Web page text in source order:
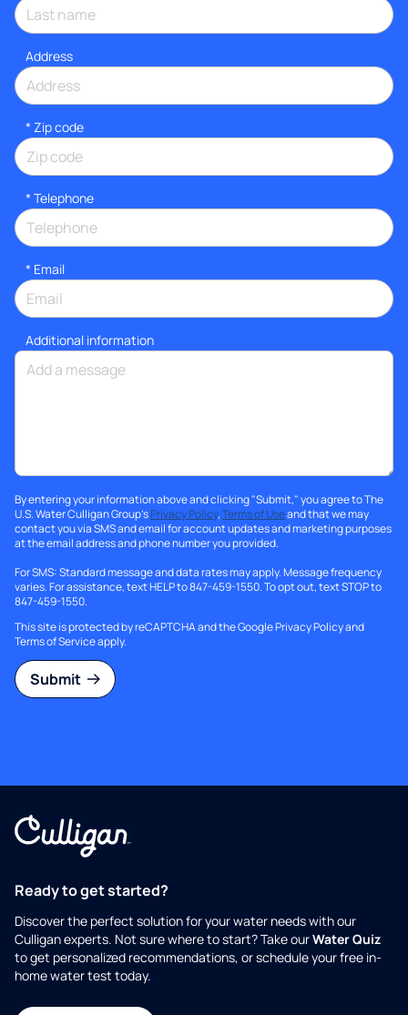
Address
* Zip code
* Telephone
* Email
Additional information
By entering your information above and clicking "Submit," you agree to The
U.S. Water Culligan Group'sPrivacy Policy,Terms of Useand that we may
contact you via SMS and email for account updates and marketing purposes
at the email address and phone number you provided.
For SMS: Standard message and data rates may apply. Message frequency
varies. For assistance, text HELP to 847-459-1550. To opt out, text STOP to
847-459-1550.
This site is protected by reCAPTCHA and the GooglePrivacy Policyand
Terms of Serviceapply.
Submit
Ready to get started?
Discover the perfect solution for your water needs with our
Culligan experts. Not sure where to start? Take ourWater Quiz
to get personalized recommendations, or schedule your free in-
home water test today.